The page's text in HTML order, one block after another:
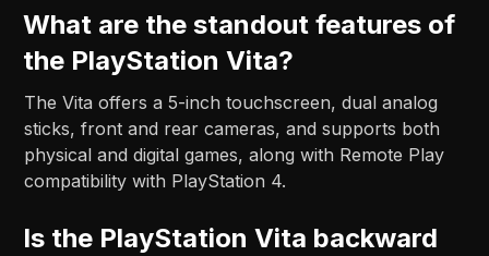
What are the standout features of
the PlayStation Vita?
The Vita offers a 5-inch touchscreen, dual analog
sticks, front and rear cameras, and supports both
physical and digital games, along with Remote Play
compatibility with PlayStation 4.
Is the PlayStation Vita backward